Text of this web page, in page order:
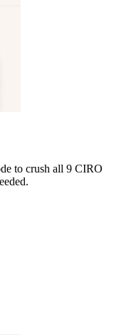
to crush all 9 CIRO